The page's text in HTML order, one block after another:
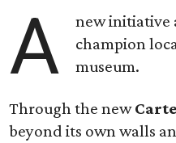
A
new initiative
champion
museum.
Through the new
beyond its own walls